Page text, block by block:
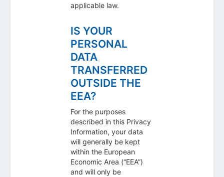
applicable law.
IS YOUR
PERSONAL
DATA
TRANSFERRED
OUTSIDE THE
EEA?
For the purposes
described in this Privacy
Information, your data
will generally be kept
within the European
Economic Area (“EEA”)
and will only be